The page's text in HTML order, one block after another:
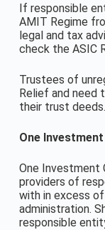
If responsible
AMIT Regime
legal and tax
check the ASIC
Trustees of
Relief and need
their trust deeds.
One
One Investment
providers of
with in excess
administration.
responsible